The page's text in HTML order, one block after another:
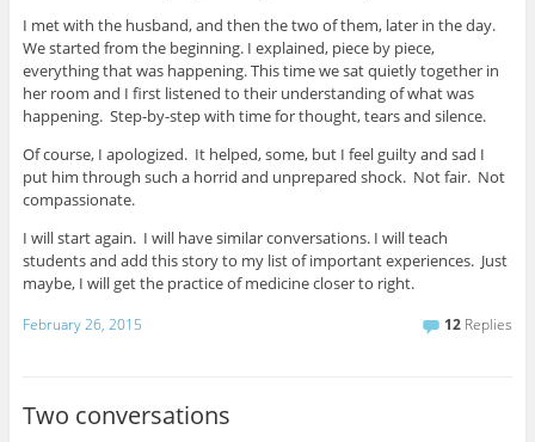
I met with the husband, and then the two of them, later in the day.
We started from the beginning. I explained, piece by piece,
everything that was happening. This time we sat quietly together in
her room and I first listened to their understanding of what was
happening. Step-by-step with time for thought, tears and silence.
Of course, I apologized. It helped, some, but I feel guilty and sad I
put him through such a horrid and unprepared shock. Not fair. Not
compassionate.
I will start again. I will have similar conversations. I will teach
students and add this story to my list of important experiences. Just
maybe, I will get the practice of medicine closer to right.
February 26, 2015 12 Replies
Two conversations